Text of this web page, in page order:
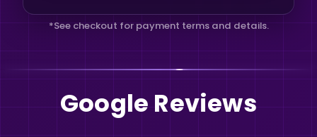
*See checkout for payment terms and details.
Google Reviews